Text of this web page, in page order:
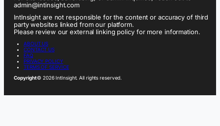
admin@intinsight.com
IntInsight are not responsible for the content or accuracy of third
party websites linked from our platform.
Please review our external linking policy for more information.
ABOUT US
CONTACT US
FAQ
PRIVACY POLICY
TERMS OF SERVICE
Copyright© 2026 IntInsight. All rights reserved.